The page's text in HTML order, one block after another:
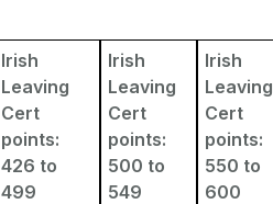
Irish
Leaving
Cert
points:
426 to
499
Irish
Leaving
Cert
points:
500 to
549
Irish
Leaving
Cert
points:
550 to
600